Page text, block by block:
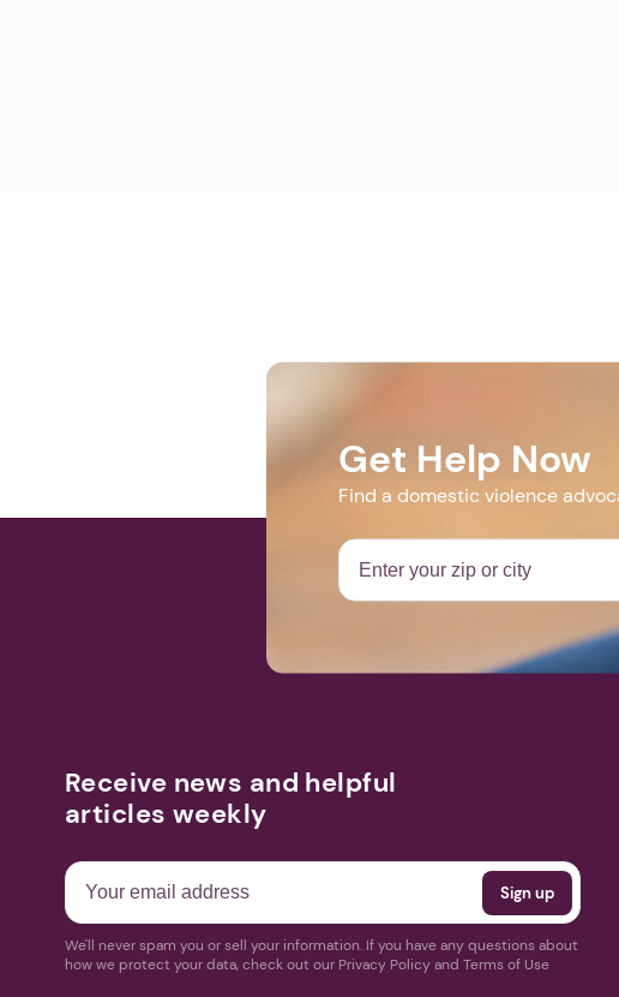
Get Help Now
Find a domestic violence
Receive news and helpful
articles weekly
We'll never spam you or sell your information. If you have any questions about
how we protect your data, check out our Privacy Policy and Terms of Use